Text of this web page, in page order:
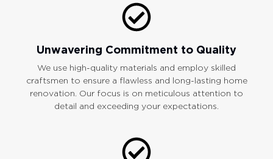
Unwavering Commitment to Quality
We use high-quality materials and employ skilled
craftsmen to ensure a flawless and long-lasting home
renovation. Our focus is on meticulous attention to
detail and exceeding your expectations.